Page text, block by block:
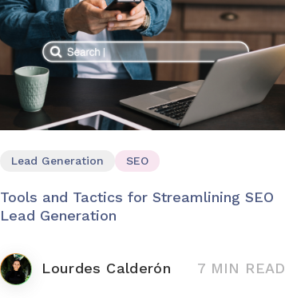
Lead Generation SEO
Tools and Tactics for Streamlining SEO
Lead Generation
Lourdes Calderón 7 MIN READ